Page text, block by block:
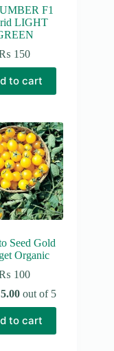
F1
LIGHT
150
to cart
Seed Gold
Organic
100
5.00 out of 5
to cart